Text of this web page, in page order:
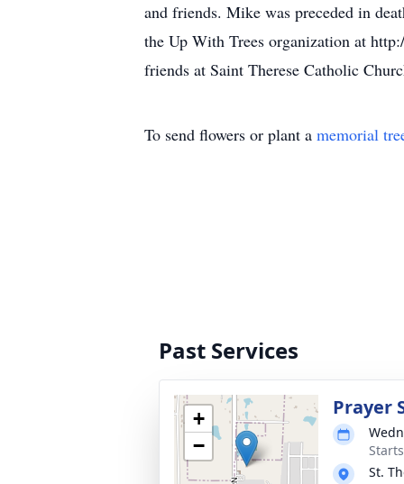
and friends. Mike was preceded in
the Up With Trees organization at
friends at Saint Therese Catholic
To send flowers or plant a memorial
Past Services
+
−
Prayer
St.